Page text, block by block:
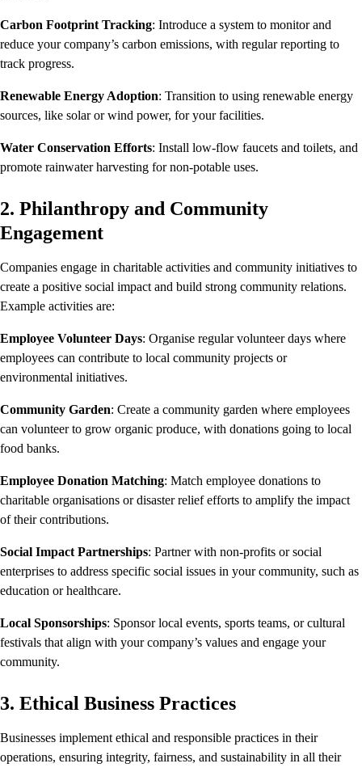
Carbon Footprint Tracking: Introduce a system to monitor and
reduce your company’s carbon emissions, with regular reporting to
track progress.
Renewable Energy Adoption: Transition to using renewable energy
sources, like solar or wind power, for your facilities.
Water Conservation Efforts: Install low-flow faucets and toilets, and
promote rainwater harvesting for non-potable uses.
2. Philanthropy and Community
Engagement
Companies engage in charitable activities and community initiatives to
create a positive social impact and build strong community relations.
Example activities are:
Employee Volunteer Days: Organise regular volunteer days where
employees can contribute to local community projects or
environmental initiatives.
Community Garden: Create a community garden where employees
can volunteer to grow organic produce, with donations going to local
food banks.
Employee Donation Matching: Match employee donations to
charitable organisations or disaster relief efforts to amplify the impact
of their contributions.
Social Impact Partnerships: Partner with non-profits or social
enterprises to address specific social issues in your community, such as
education or healthcare.
Local Sponsorships: Sponsor local events, sports teams, or cultural
festivals that align with your company’s values and engage your
community.
3. Ethical Business Practices
Businesses implement ethical and responsible practices in their
operations, ensuring integrity, fairness, and sustainability in all their